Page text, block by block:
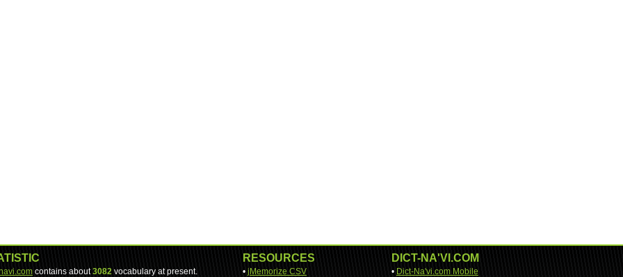
contains about3082 vocabulary at present.
RESOURCES
• jMemorize CSV
DICT-NA'VI.COM
• Dict-Na'vi.com Mobile